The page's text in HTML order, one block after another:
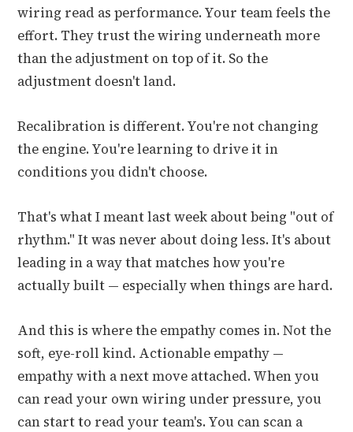
wiring read as performance. Your team feels the
effort. They trust the wiring underneath more
than the adjustment on top of it. So the
adjustment doesn't land.
Recalibration is different. You're not changing
the engine. You're learning to drive it in
conditions you didn't choose.
That's what I meant last week about being "out of
rhythm." It was never about doing less. It's about
leading in a way that matches how you're
actually built — especially when things are hard.
And this is where the empathy comes in. Not the
soft, eye-roll kind. Actionable empathy —
empathy with a next move attached. When you
can read your own wiring under pressure, you
can start to read your team's. You can scan a